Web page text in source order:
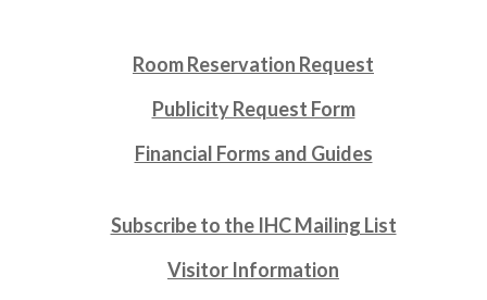
Room Reservation Request
Publicity Request Form
Financial Forms and Guides
Subscribe to the IHC Mailing List
Visitor Information